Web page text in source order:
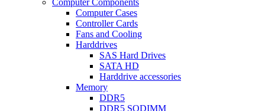
Computer Components
Computer Cases
Controller Cards
Fans and Cooling
Harddrives
SAS Hard Drives
SATA HD
Harddrive accessories
Memory
DDR5
DDR5 SODIMM